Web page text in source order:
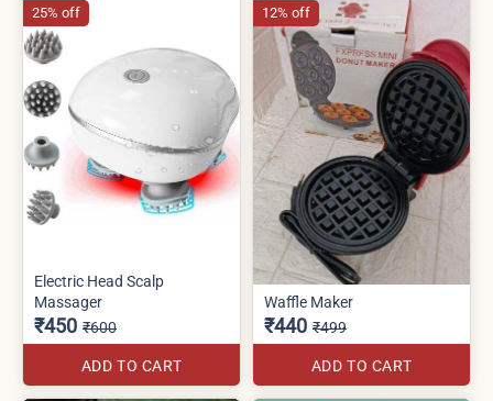
Electric Head Scalp
Massager
₹450 ₹600
ADD TO CART
25% off
Waffle Maker
₹440 ₹499
ADD TO CART
12% off